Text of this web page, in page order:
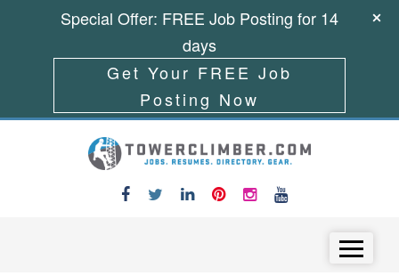
Special Offer: FREE Job Posting for 14
days
Get Your FREE Job
Posting Now